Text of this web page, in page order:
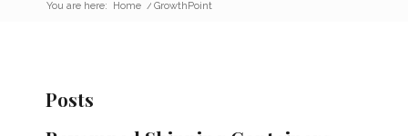
You are here: Home / GrowthPoint
Posts